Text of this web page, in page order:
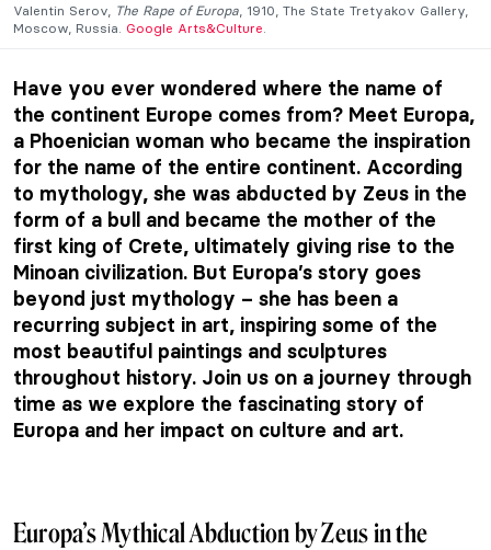
Valentin Serov, The Rape of Europa , 1910, The State Tretyakov Gallery,
Moscow, Russia. Google Arts&Culture
Have you ever wondered where the name of
the continent Europe comes from? Meet Europa,
a Phoenician woman who became the inspiration
for the name of the entire continent. According
to mythology, she was abducted by Zeus in the
form of a bull and became the mother of the
first king of Crete, ultimately giving rise to the
Minoan civilization. But Europa’s story goes
beyond just mythology – she has been a
recurring subject in art, inspiring some of the
most beautiful paintings and sculptures
throughout history. Join us on a journey through
time as we explore the fascinating story of
Europa and her impact on culture and art.
Europa’s Mythical Abduction by Zeus in the